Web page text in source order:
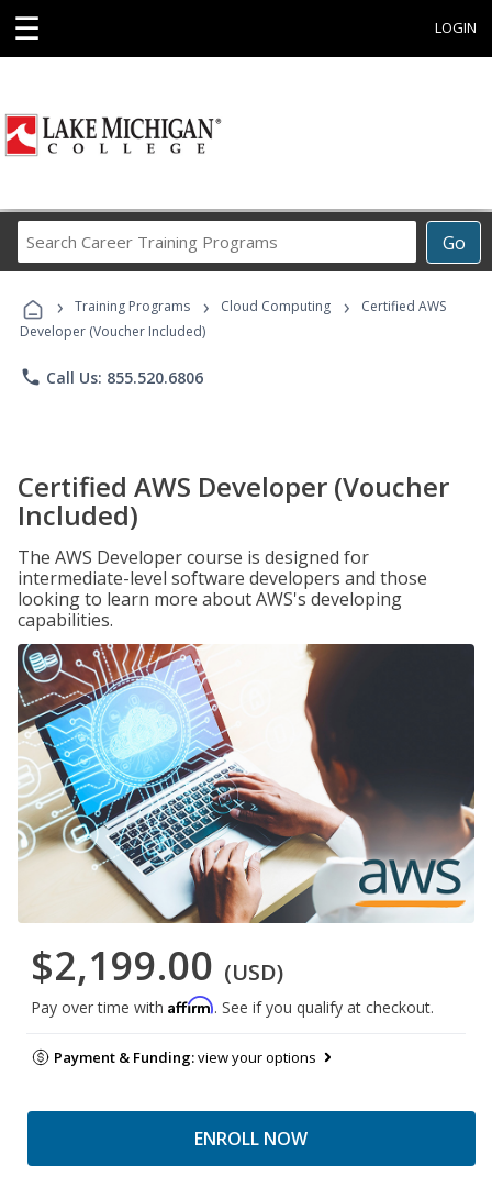
☰ LOGIN
Go
Career
Programs
› Training Programs › Cloud Computing ›
Certified AWS
Developer (Voucher Included)
phone Call Us: 855.520.6806
Certified AWS Developer (Voucher
Included)
The AWS Developer course is designed for
intermediate-level software developers and those
looking to learn more about AWS's developing
capabilities.
$2,199.00 (USD)
Pay over time with Affirm. See if you qualify at checkout.
Payment & Funding:view your options
ENROLL NOW